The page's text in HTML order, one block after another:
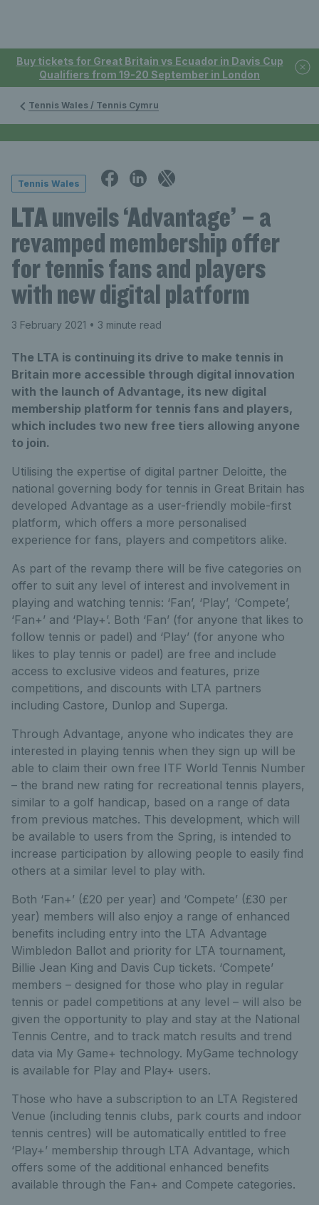
Buy tickets for Great Britain vs Ecuador in Davis Cup
Qualifiers from 19-20 September in London
Tennis Wales / Tennis Cymru
Tennis Wales
LTA unveils ‘Advantage’ – a
revamped membership offer
for tennis fans and players
with new digital platform
3 February 2021 • 3 minute read
The LTA is continuing its drive to make tennis in
Britain more accessible through digital innovation
with the launch of Advantage, its new digital
membership platform for tennis fans and players,
which includes two new free tiers allowing anyone
to join.
Utilising the expertise of digital partner Deloitte, the
national governing body for tennis in Great Britain has
developed Advantage as a user-friendly mobile-first
platform, which offers a more personalised
experience for fans, players and competitors alike.
As part of the revamp there will be five categories on
offer to suit any level of interest and involvement in
playing and watching tennis: ‘Fan’, ‘Play’, ‘Compete’,
‘Fan+’ and ‘Play+’. Both ‘Fan’ (for anyone that likes to
follow tennis or padel) and ‘Play’ (for anyone who
likes to play tennis or padel) are free and include
access to exclusive videos and features, prize
competitions, and discounts with LTA partners
including Castore, Dunlop and Superga.
Through Advantage, anyone who indicates they are
interested in playing tennis when they sign up will be
able to claim their own free ITF World Tennis Number
– the brand new rating for recreational tennis players,
similar to a golf handicap, based on a range of data
from previous matches. This development, which will
be available to users from the Spring, is intended to
increase participation by allowing people to easily find
others at a similar level to play with.
Both ‘Fan+’ (£20 per year) and ‘Compete’ (£30 per
year) members will also enjoy a range of enhanced
benefits including entry into the LTA Advantage
Wimbledon Ballot and priority for LTA tournament,
Billie Jean King and Davis Cup tickets. ‘Compete’
members – designed for those who play in regular
tennis or padel competitions at any level – will also be
given the opportunity to play and stay at the National
Tennis Centre, and to track match results and trend
data via My Game+ technology. MyGame technology
is available for Play and Play+ users.
Those who have a subscription to an LTA Registered
Venue (including tennis clubs, park courts and indoor
tennis centres) will be automatically entitled to free
‘Play+’ membership through LTA Advantage, which
offers some of the additional enhanced benefits
available through the Fan+ and Compete categories.